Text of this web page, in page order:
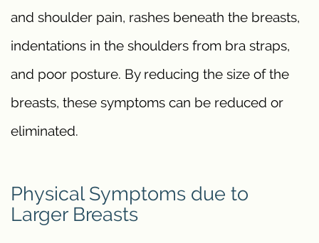
and shoulder pain, rashes beneath the breasts,
indentations in the shoulders from bra straps,
and poor posture. By reducing the size of the
breasts, these symptoms can be reduced or
eliminated.
Physical Symptoms due to
Larger Breasts